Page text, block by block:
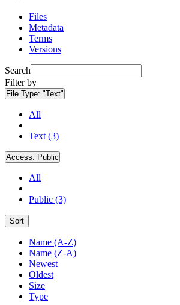
Files
Metadata
Terms
Versions
Search
Filter by
File Type: "Text"
All
Text (3)
Access: Public
All
Public (3)
Sort
Name (A-Z)
Name (Z-A)
Newest
Oldest
Size
Type